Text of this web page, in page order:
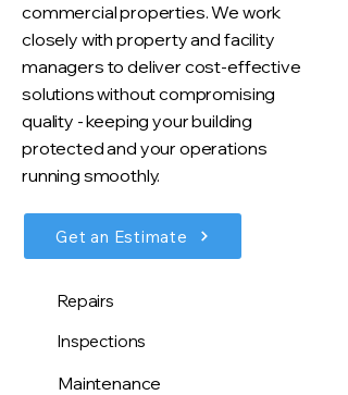
commercial properties. We work
closely with property and facility
managers to deliver cost-effective
solutions without compromising
quality - keeping your building
protected and your operations
running smoothly.
Get an Estimate
Repairs
Inspections
Maintenance